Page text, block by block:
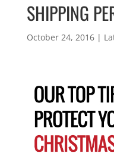
SHIPPING
October 24, 2016|